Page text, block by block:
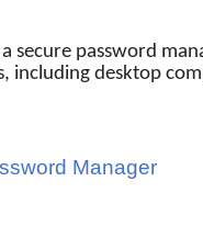
secure password
including desktop
Manager